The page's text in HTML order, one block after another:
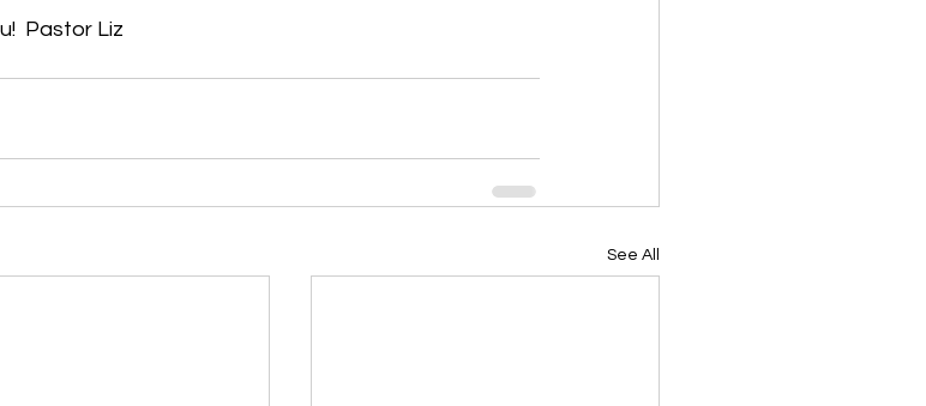
Pastor Liz
See All